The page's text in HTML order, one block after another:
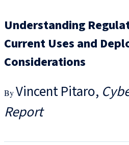
Understanding
Current Uses and
Considerations
Vincent Pitaro
Report